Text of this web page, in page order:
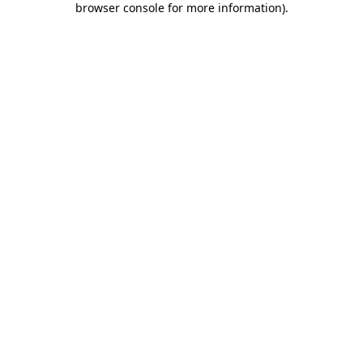
browser console for more information).